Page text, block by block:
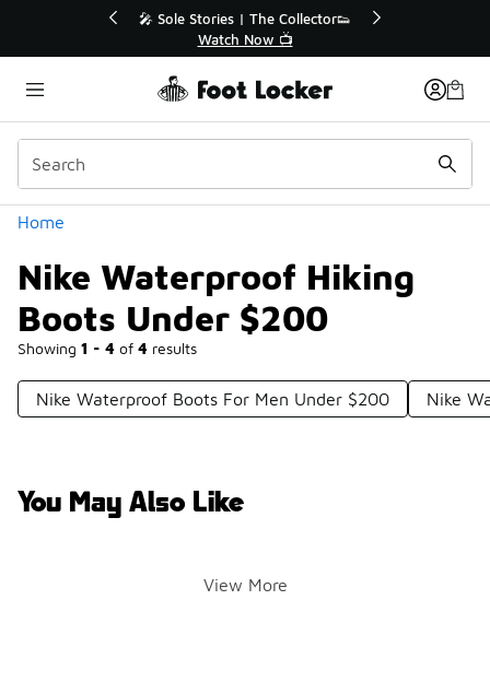
🛍️ Buy Online, Pick-Up In Store 🚗
Get Your Order Today
Home
Nike Waterproof Hiking
Boots Under $200
Showing 1 - 4 of 4 results
Categories
Nike Waterproof Boots For Men Under $200 Nike
You May Also Like
View More